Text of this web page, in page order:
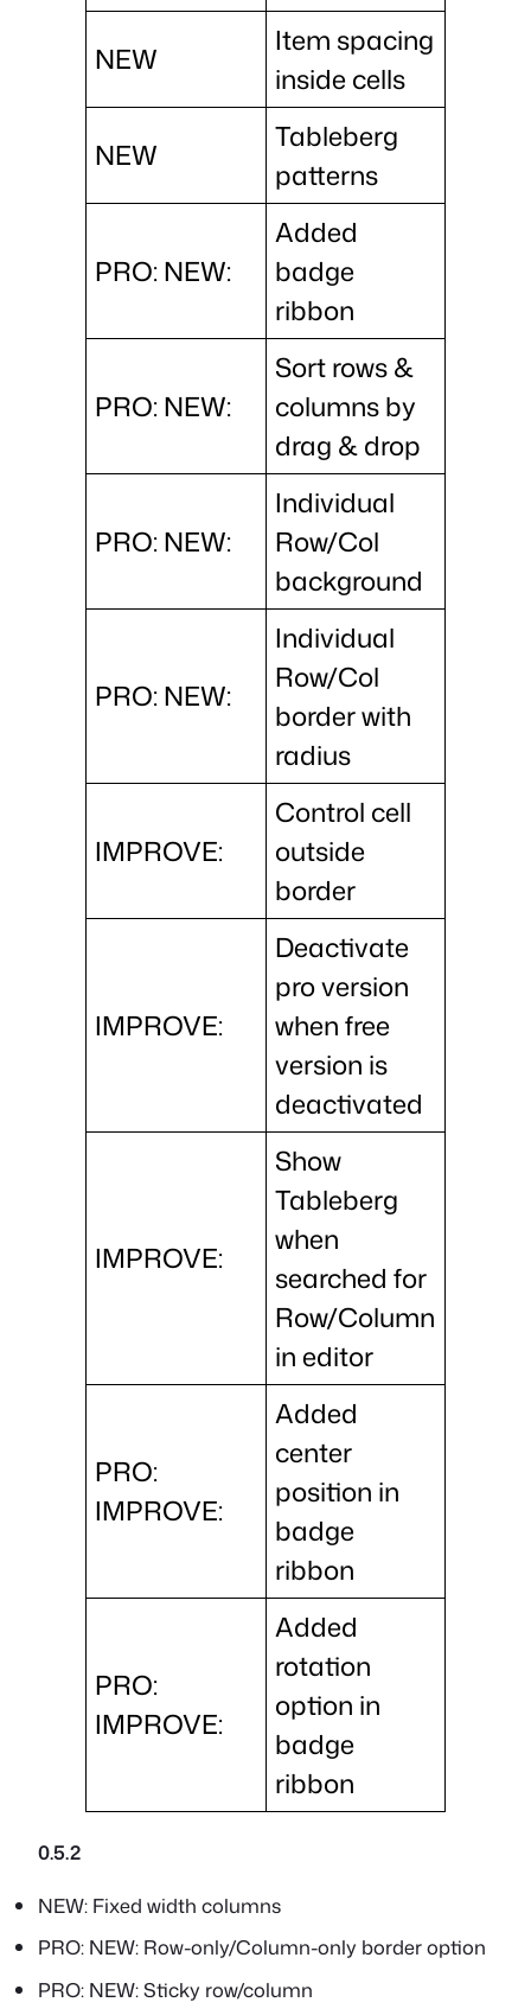
NEW
Item spacing
inside cells
NEW
Tableberg
patterns
PRO: NEW:
Added
badge
ribbon
PRO: NEW:
Sort rows &
columns by
drag & drop
PRO: NEW:
Individual
Row/Col
background
PRO: NEW:
Individual
Row/Col
border with
radius
IMPROVE:
Control cell
outside
border
IMPROVE:
Deactivate
pro version
when free
version is
deactivated
IMPROVE:
Show
Tableberg
when
searched for
Row/Column
in editor
PRO:
IMPROVE:
Added
center
position in
badge
ribbon
PRO:
IMPROVE:
Added
rotation
option in
badge
ribbon
0.5.2
NEW: Fixed width columns
PRO: NEW: Row-only/Column-only border option
PRO: NEW: Sticky row/column